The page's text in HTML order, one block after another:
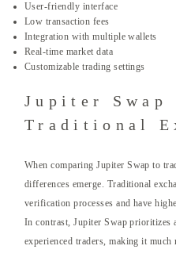
User-friendly interface
Low transaction fees
Integration with multiple wallets
Real-time market data
Customizable trading settings
Jupiter Swap
Traditional
When comparing Jupiter Swap to
differences emerge. Traditional
verification processes and have
In contrast, Jupiter Swap prioritizes
experienced traders, making it much